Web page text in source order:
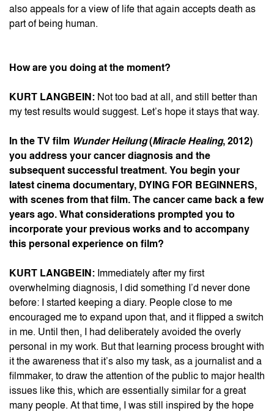
also appeals for a view of life that again accepts death as
part of being human.
How are you doing at the moment?
KURT LANGBEIN: Not too bad at all, and still better than
my test results would suggest. Let’s hope it stays that way.
In the TV film Wunder Heilung(Miracle Healing, 2012)
you address your cancer diagnosis and the
subsequent successful treatment. You begin your
latest cinema documentary, DYING FOR BEGINNERS,
with scenes from that film. The cancer came back a few
years ago. What considerations prompted you to
incorporate your previous works and to accompany
this personal experience on film?
KURT LANGBEIN: Immediately after my first
overwhelming diagnosis, I did something I’d never done
before: I started keeping a diary. People close to me
encouraged me to expand upon that, and it flipped a switch
in me. Until then, I had deliberately avoided the overly
personal in my work. But that learning process brought with
it the awareness that it’s also my task, as a journalist and a
filmmaker, to draw the attention of the public to major health
issues like this, which are essentially similar for a great
many people. At that time, I was still inspired by the hope